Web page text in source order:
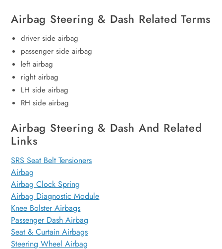
Airbag Steering & Dash Related Terms
driver side airbag
passenger side airbag
left airbag
right airbag
LH side airbag
RH side airbag
Airbag Steering & Dash And Related
Links
SRS Seat Belt Tensioners
Airbag
Airbag Clock Spring
Airbag Diagnostic Module
Knee Bolster Airbags
Passenger Dash Airbag
Seat & Curtain Airbags
Steering Wheel Airbag